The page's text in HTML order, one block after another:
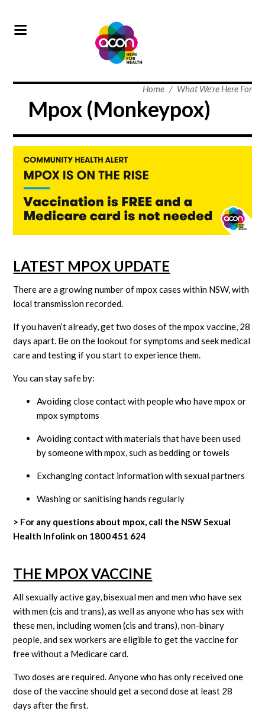
Home / What We're Here For
Mpox (Monkeypox)
LATEST MPOX UPDATE
There are a growing number of mpox cases within NSW, with
local transmission recorded.
If you haven’t already, get two doses of the mpox vaccine, 28
days apart. Be on the lookout for symptoms and seek medical
care and testing if you start to experience them.
You can stay safe by:
Avoiding close contact with people who have mpox or
mpox symptoms
Avoiding contact with materials that have been used
by someone with mpox, such as bedding or towels
Exchanging contact information with sexual partners
Washing or sanitising hands regularly
> For any questions about mpox, call the NSW Sexual
Health Infolink on 1800 451 624
THE MPOX VACCINE
All sexually active gay, bisexual men and men who have sex
with men (cis and trans), as well as anyone who has sex with
these men, including women (cis and trans), non-binary
people, and sex workers are eligible to get the vaccine for
free without a Medicare card.
Two doses are required. Anyone who has only received one
dose of the vaccine should get a second dose at least 28
days after the first.